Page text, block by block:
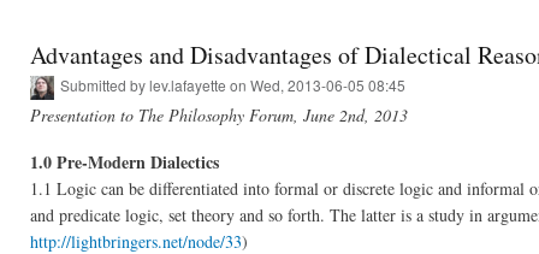
Advantages and Disadvantages of Dialectical
Submitted bylev.lafayette on Wed, 2013-06-05 08:45
Presentation to The Philosophy Forum, June 2nd, 2013
1.0 Pre-Modern Dialectics
1.1 Logic can be differentiated into formal or discrete logic and
and predicate logic, set theory and so forth. The latter is a study in
http://lightbringers.net/node/33)